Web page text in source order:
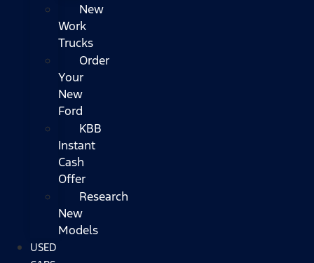
New
Work
Trucks
Order
Your
New
Ford
KBB
Instant
Cash
Offer
Research
New
Models
USED